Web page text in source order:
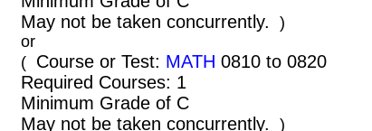
May not be taken concurrently.
)
or
( Course or Test: MATH 0810 to 0820
Required Courses: 1
Minimum Grade of C
May not be taken concurrently.
)